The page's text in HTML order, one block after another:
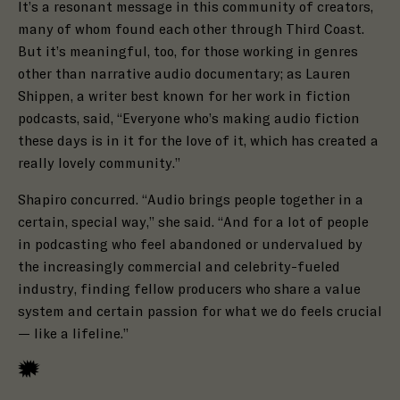
It’s a resonant message in this community of creators,
many of whom found each other through Third Coast.
But it’s meaningful, too, for those working in genres
other than narrative audio documentary; as Lauren
Shippen, a writer best known for her work in fiction
podcasts, said, “Everyone who’s making audio fiction
these days is in it for the love of it, which has created a
really lovely community.”
Shapiro concurred. “Audio brings people together in a
certain, special way,” she said. “And for a lot of people
in podcasting who feel abandoned or undervalued by
the increasingly commercial and celebrity-fueled
industry, finding fellow producers who share a value
system and certain passion for what we do feels crucial
— like a lifeline.”